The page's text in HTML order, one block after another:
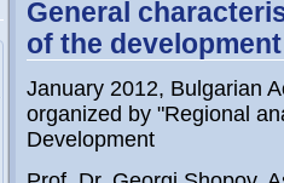
General
of the
January 2012, Bulgarian
organized by "Regional
Development